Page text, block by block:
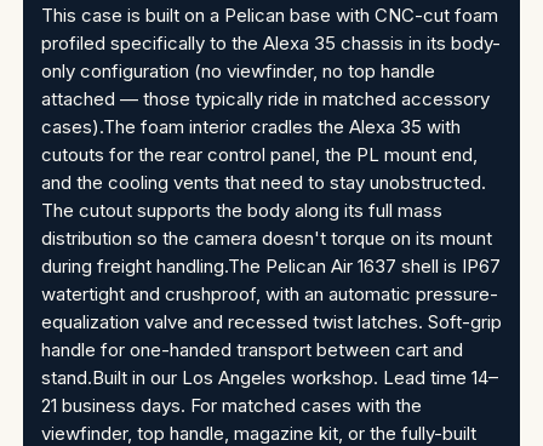
This case is built on a Pelican base with CNC-cut foam
profiled specifically to the Alexa 35 chassis in its body-
only configuration (no viewfinder, no top handle
attached — those typically ride in matched accessory
cases).The foam interior cradles the Alexa 35 with
cutouts for the rear control panel, the PL mount end,
and the cooling vents that need to stay unobstructed.
The cutout supports the body along its full mass
distribution so the camera doesn't torque on its mount
during freight handling.The Pelican Air 1637 shell is IP67
watertight and crushproof, with an automatic pressure-
equalization valve and recessed twist latches. Soft-grip
handle for one-handed transport between cart and
stand.Built in our Los Angeles workshop. Lead time 14–
21 business days. For matched cases with the
viewfinder, top handle, magazine kit, or the fully-built